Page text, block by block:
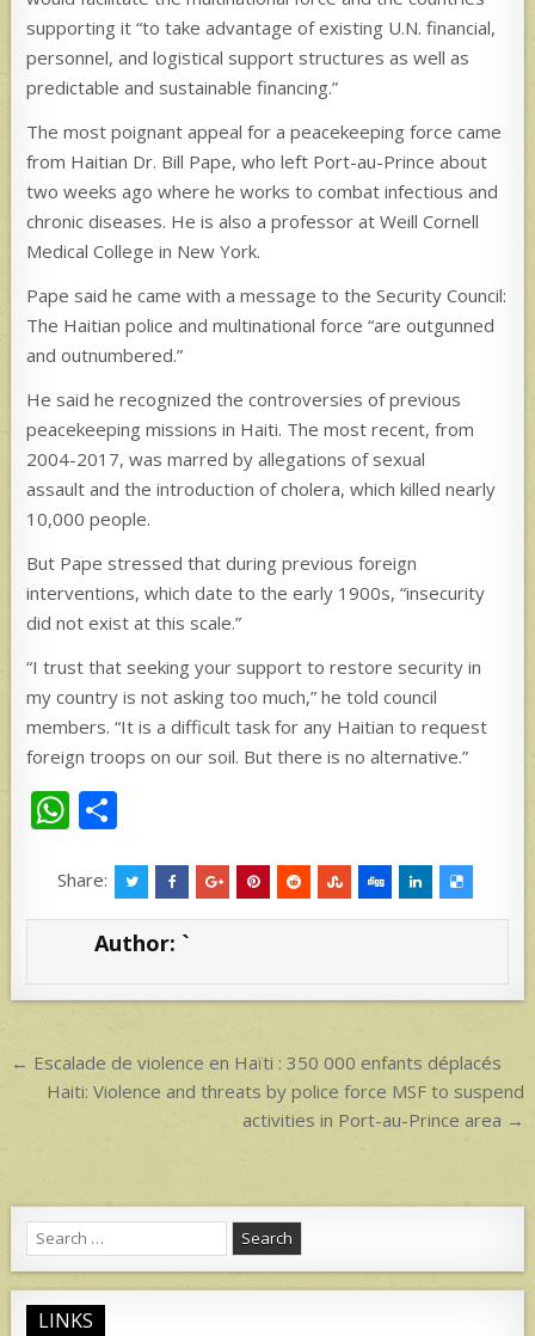
supporting it “to take advantage of existing U.N. financial,
personnel, and logistical support structures as well as
predictable and sustainable financing.”
The most poignant appeal for a peacekeeping force came
from Haitian Dr. Bill Pape, who left Port-au-Prince about
two weeks ago where he works to combat infectious and
chronic diseases. He is also a professor at Weill Cornell
Medical College in New York.
Pape said he came with a message to the Security Council:
The Haitian police and multinational force “are outgunned
and outnumbered.”
He said he recognized the controversies of previous
peacekeeping missions in Haiti. The most recent, from
2004-2017, was marred by allegations of sexual
assault and the introduction of cholera, which killed nearly
10,000 people.
But Pape stressed that during previous foreign
interventions, which date to the early 1900s, “insecurity
did not exist at this scale.”
“I trust that seeking your support to restore security in
my country is not asking too much,” he told council
members. “It is a difficult task for any Haitian to request
foreign troops on our soil. But there is no alternative.”
W
at
s
p
ar
e
Share:
Author: `
Post
navigation
← Escalade de violence en Haïti : 350 000 enfants déplacés
Haiti: Violence and threats by police force MSF to suspend
activities in Port-au-Prince area →
Search
for:
LINKS